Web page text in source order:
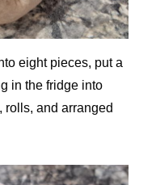
eight pieces, put a
in the fridge into
rolls, and arranged